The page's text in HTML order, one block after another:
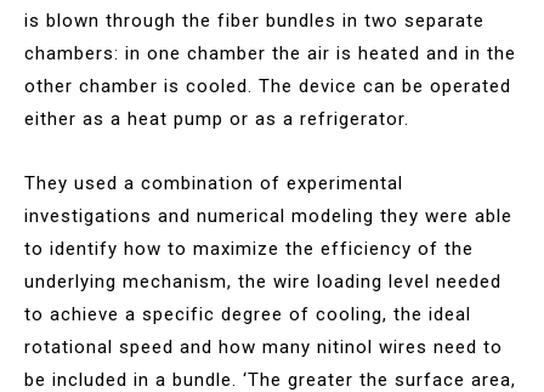
is blown through the fiber bundles in two separate
chambers: in one chamber the air is heated and in the
other chamber is cooled. The device can be operated
either as a heat pump or as a refrigerator.
They used a combination of experimental
investigations and numerical modeling they were able
to identify how to maximize the efficiency of the
underlying mechanism, the wire loading level needed
to achieve a specific degree of cooling, the ideal
rotational speed and how many nitinol wires need to
be included in a bundle. ‘The greater the surface area,